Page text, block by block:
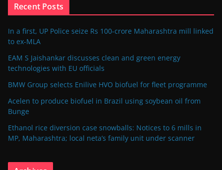
Recent Posts
In a first, UP Police seize Rs 100-crore Maharashtra mill linked
to ex-MLA
EAM S Jaishankar discusses clean and green energy
technologies with EU officials
BMW Group selects Enilive HVO biofuel for fleet programme
Acelen to produce biofuel in Brazil using soybean oil from
Bunge
Ethanol rice diversion case snowballs: Notices to 6 mills in
MP, Maharashtra; local neta’s family unit under scanner